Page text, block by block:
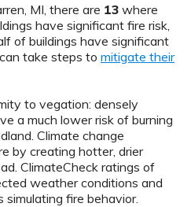
MI, there are 13 where
have significant fire risk,
of buildings have significant
take steps to mitigate their
to vegation: densely
a much lower risk of burning
Climate change
by creating hotter, drier
ClimateCheck ratings of
weather conditions and
simulating fire behavior.